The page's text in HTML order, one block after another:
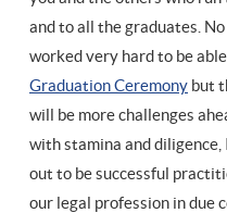
and to all the graduates.
worked very hard to be
Graduation Ceremony but
will be more challenges
with stamina and
out to be successful
our legal profession in due